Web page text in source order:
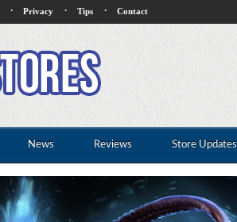
· Privacy · Tips · Contact
News Reviews Store Updates